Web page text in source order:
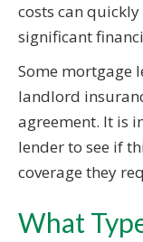
costs can
significant
Some mortgage
landlord
agreement. It is
lender to see if
coverage they
What